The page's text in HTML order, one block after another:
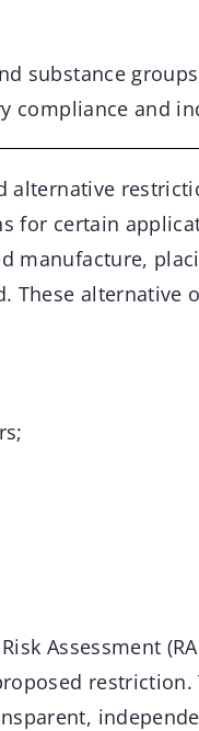
substance
compliance and
alternative
for certain
manufacture,
These alternative
Assessment